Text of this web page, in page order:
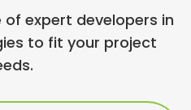
expert developers in
to fit your project